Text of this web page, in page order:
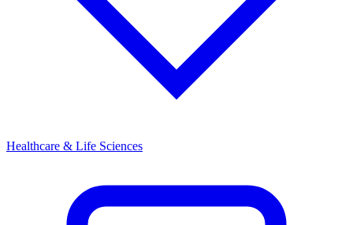
Healthcare & Life Sciences